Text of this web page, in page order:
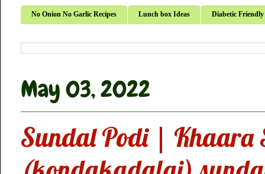
No Onion No Garlic Recipes Lunch box Ideas Diabetic Friendly
May 03, 2022
Sundal Podi | Khaara